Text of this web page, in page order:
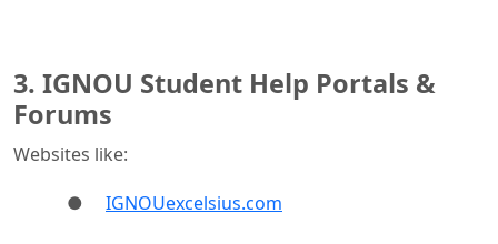
3. IGNOU Student Help Portals &
Forums
Websites like:
● IGNOUexcelsius.com